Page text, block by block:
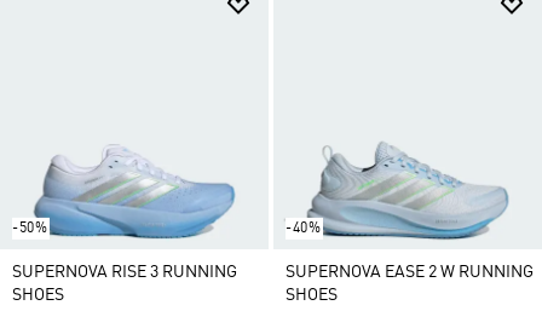
-50%
SUPERNOVA RISE 3 RUNNING
SHOES
-40%
SUPERNOVA EASE 2 W RUNNING
SHOES